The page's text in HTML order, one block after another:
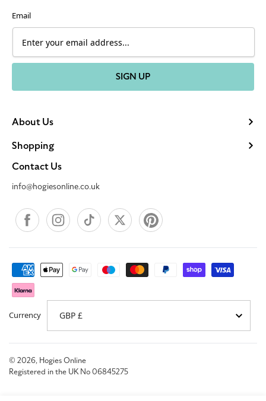
About Us
Shopping
Contact Us
info@hogiesonline.co.uk
FacebookInstagramTikTok X Pinterest
Email
SIGN UP
Payment
methods
Currency
© 2026, Hogies Online
Registered in the UK No 06845275